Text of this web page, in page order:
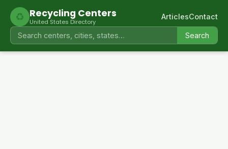
♻ Recycling Centers
United States Directory
Search
ArticlesContact